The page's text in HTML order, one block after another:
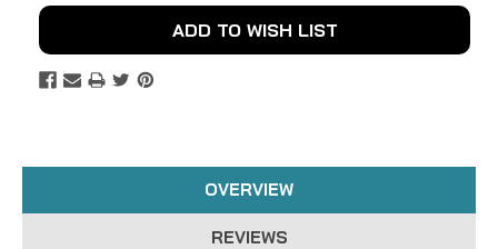
ADD TO WISH LIST
OVERVIEW
REVIEWS